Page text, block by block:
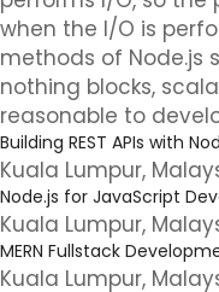
when the I/O is
methods of Node.js
nothing blocks,
reasonable to
Building REST APIs with
Kuala Lumpur,
Node.js for JavaScript
Kuala Lumpur,
MERN Fullstack
Kuala Lumpur,